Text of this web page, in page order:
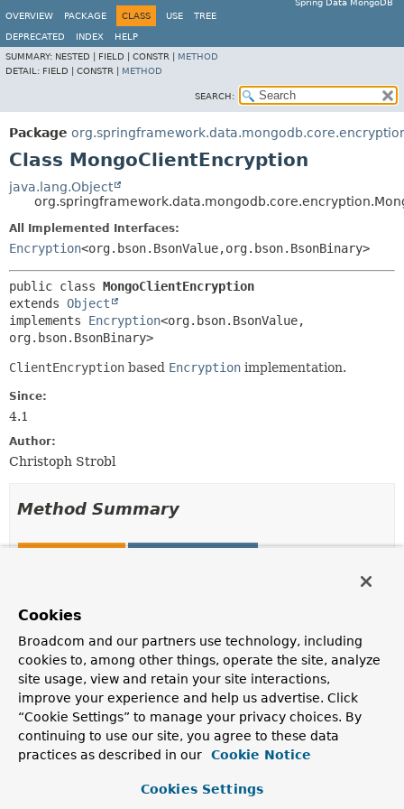
Spring Data MongoDB
OVERVIEW
PACKAGE CLASS USE TREE
DEPRECATED INDEX
HELP
SUMMARY: NESTED | FIELD | CONSTR | METHOD
DETAIL: FIELD | CONSTR | METHOD
SEARCH:
Package
Class MongoClientEncryption
java.lang.Object
All Implemented Interfaces:
Encryption<org.bson.BsonValue,org.bson.BsonBinary>
public class MongoClientEncryption
extends Object
implements Encryption<org.bson.BsonValue,
org.bson.BsonBinary>
ClientEncryption based Encryption implementation.
Since:
4.1
Author:
Christoph Strobl
Method Summary
Modifier and Type
Description
org.bson.BsonValue
decrypt
(org.bson.BsonBinary value)
Decrypt the given value.
org.bson.BsonBinary
encrypt
(org.bson.BsonValue value,
Encrypt the given value.
Cookies
Broadcom and our partners use technology, including
cookies to, among other things, operate the site, analyze
site usage, view and retain your site interactions,
improve your experience and help us advertise. Click
“Cookie Settings” to manage your privacy choices. By
continuing to use our site, you agree to these data
practices as described in our
Cookie Notice
Cookies Settings